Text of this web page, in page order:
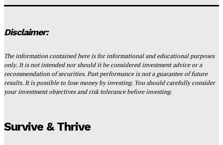
Disclaimer:
The information contained here is for informational and educational purposes
only. It is not intended nor should it be considered investment advice or a
recommendation of securities. Past performance is not a guarantee of future
results. It is possible to lose money by investing. You should carefully consider
your investment objectives and risk tolerance before investing.
Survive & Thrive